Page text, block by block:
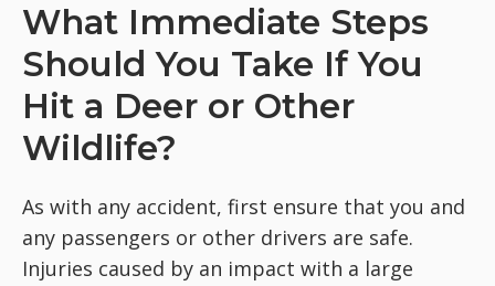
What Immediate Steps
Should You Take If You
Hit a Deer or Other
Wildlife?
As with any accident, first ensure that you and
any passengers or other drivers are safe.
Injuries caused by an impact with a large